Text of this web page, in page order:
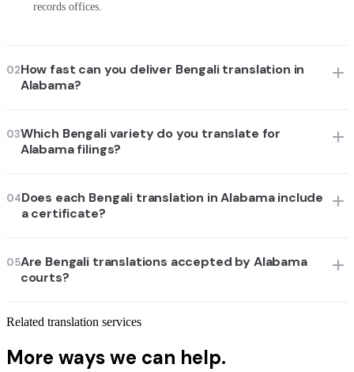
records offices.
02How fast can you deliver Bengali translation in
Alabama?
03Which Bengali variety do you translate for
Alabama filings?
04Does each Bengali translation in Alabama include
a certificate?
05Are Bengali translations accepted by Alabama
courts?
Related translation services
More ways we can help.